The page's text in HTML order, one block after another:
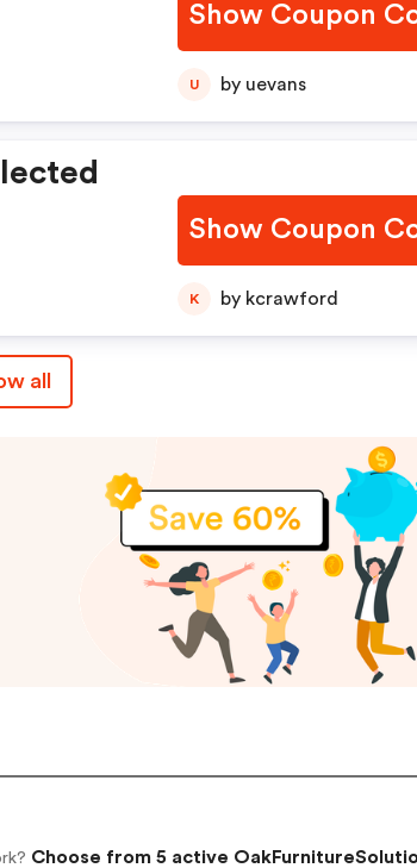
Show Coupon
U by uevans
Show Coupon
K by kcrawford
all
Choose from 5 active